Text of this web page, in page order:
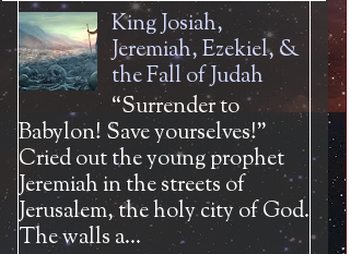
King Josiah,
Jeremiah, Ezekiel, &
the Fall of Judah
“Surrender to
Babylon! Save yourselves!”
Cried out the young prophet
Jeremiah in the streets of
Jerusalem, the holy city of God.
The walls a...